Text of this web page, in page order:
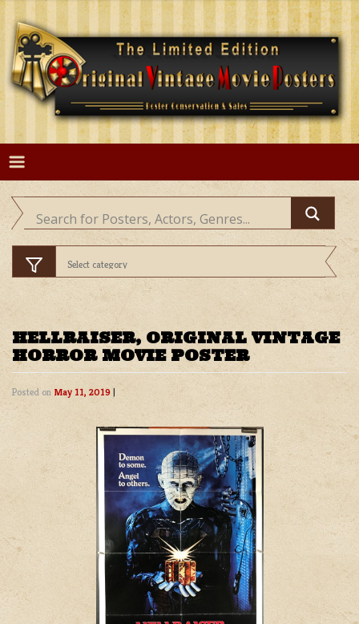
Skip
content
HELLRAISER, ORIGINAL VINTAGE
HORROR MOVIE POSTER
Posted on May 11, 2019 |